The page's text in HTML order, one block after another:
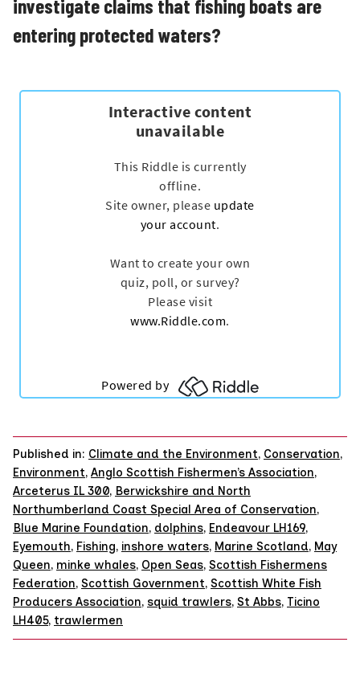
investigate claims that fishing boats are
entering protected waters?
Published in: Climate and the Environment, Conservation,
Environment, Anglo Scottish Fishermen’s Association,
Arceterus IL 300, Berwickshire and North
Northumberland Coast Special Area of Conservation,
Blue Marine Foundation, dolphins, Endeavour LH169,
Eyemouth, Fishing, inshore waters, Marine Scotland, May
Queen, minke whales, Open Seas, Scottish Fishermens
Federation, Scottish Government, Scottish White Fish
Producers Association, squid trawlers, St Abbs, Ticino
LH405, trawlermen